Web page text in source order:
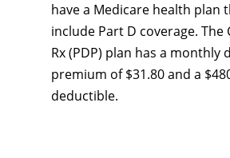
have a Medicare health plan
include Part D coverage. The
Rx (PDP) plan has a monthly
premium of $31.80 and a
deductible.